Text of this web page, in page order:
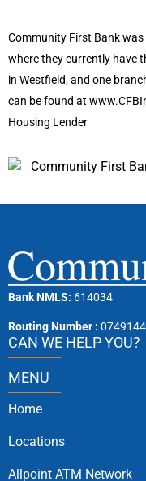
Community First Bank
where they currently have
in Westfield, and one
can be found at
Housing Lender
Bank NMLS: 614034
Routing Number :
CAN WE HELP YOU?
MENU
Home
Locations
Allpoint ATM Network